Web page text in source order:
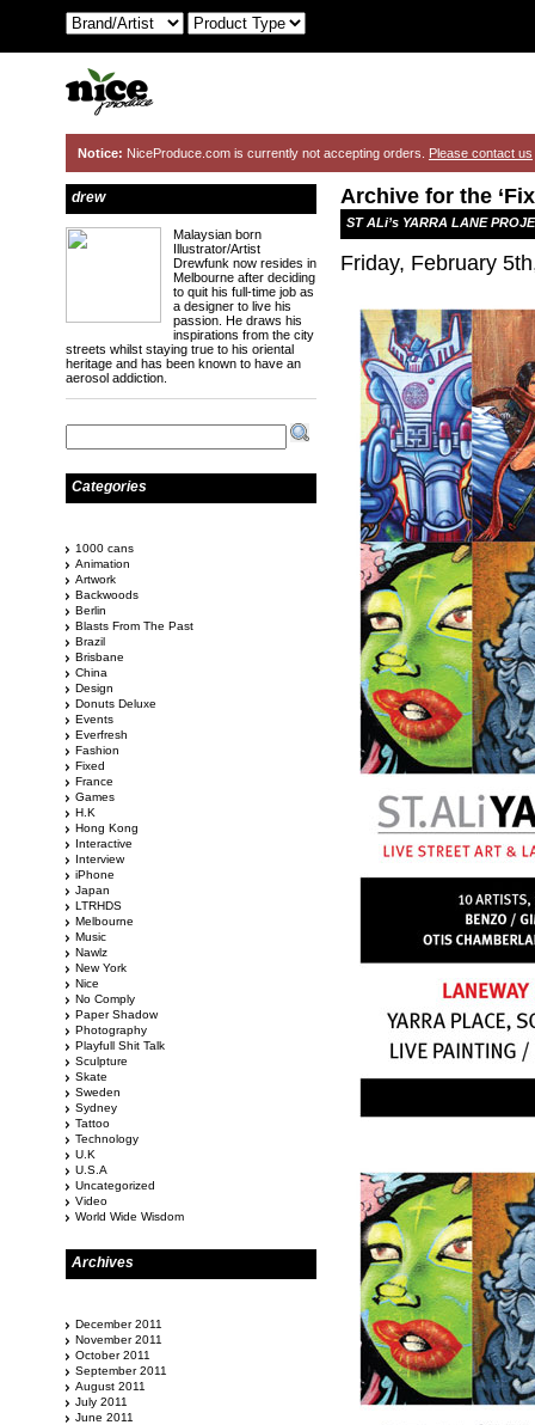
Notice: NiceProduce.com is currently not accepting orders. Please contact us
Archive for the
ST ALi’s YARRA LANE
Friday, February
drew
Malaysian born
Illustrator/Artist
Drewfunk now resides in
Melbourne after deciding
to quit his full-time job as
a designer to live his
passion. He draws his
inspirations from the city
streets whilst staying true to his oriental
heritage and has been known to have an
aerosol addiction.
Categories
1000 cans
Animation
Artwork
Backwoods
Berlin
Blasts From The Past
Brazil
Brisbane
China
Design
Donuts Deluxe
Events
Everfresh
Fashion
Fixed
France
Games
H.K
Hong Kong
Interactive
Interview
iPhone
Japan
LTRHDS
Melbourne
Music
Nawlz
New York
Nice
No Comply
Paper Shadow
Photography
Playfull Shit Talk
Sculpture
Skate
Sweden
Sydney
Tattoo
Technology
U.K
U.S.A
Uncategorized
Video
World Wide Wisdom
Archives
December 2011
November 2011
October 2011
September 2011
August 2011
July 2011
June 2011